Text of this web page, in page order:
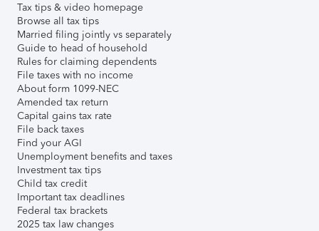
Tax tips & video homepage
Browse all tax tips
Married filing jointly vs separately
Guide to head of household
Rules for claiming dependents
File taxes with no income
About form 1099-NEC
Amended tax return
Capital gains tax rate
File back taxes
Find your AGI
Unemployment benefits and taxes
Investment tax tips
Child tax credit
Important tax deadlines
Federal tax brackets
2025 tax law changes